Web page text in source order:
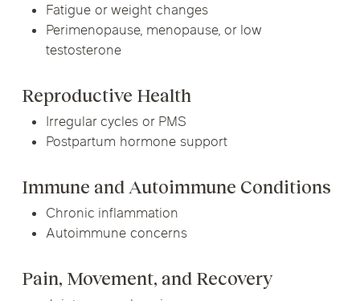
Fatigue or weight changes
Perimenopause, menopause, or low
testosterone
Reproductive Health
Irregular cycles or PMS
Postpartum hormone support
Immune and Autoimmune Conditions
Chronic inflammation
Autoimmune concerns
Pain, Movement, and Recovery